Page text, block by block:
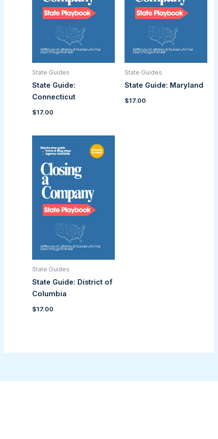
State Guides
State Guide:
Connecticut
$17.00
State Guides
State Guide: Maryland
$17.00
State Guides
State Guide: District of
Columbia
$17.00